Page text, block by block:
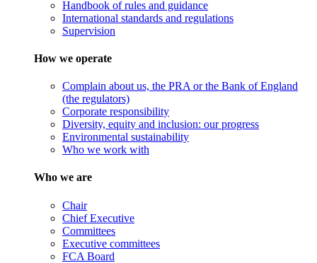
Handbook of rules and guidance
International standards and regulations
Supervision
How we operate
Complain about us, the PRA or the Bank of England
(the regulators)
Corporate responsibility
Diversity, equity and inclusion: our progress
Environmental sustainability
Who we work with
Who we are
Chair
Chief Executive
Committees
Executive committees
FCA Board